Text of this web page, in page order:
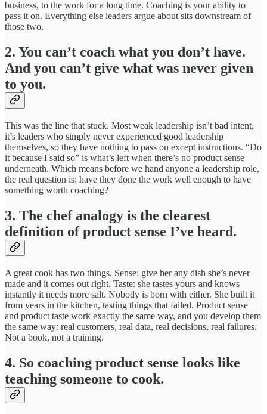
business, to the work for a long time. Coaching is your ability to
pass it on. Everything else leaders argue about sits downstream of
those two.
2. You can’t coach what you don’t have.
And you can’t give what was never given
to you.
This was the line that stuck. Most weak leadership isn’t bad intent,
it’s leaders who simply never experienced good leadership
themselves, so they have nothing to pass on except instructions. “Do
it because I said so” is what’s left when there’s no product sense
underneath. Which means before we hand anyone a leadership role,
the real question is: have they done the work well enough to have
something worth coaching?
3. The chef analogy is the clearest
definition of product sense I’ve heard.
A great cook has two things. Sense: give her any dish she’s never
made and it comes out right. Taste: she tastes yours and knows
instantly it needs more salt. Nobody is born with either. She built it
from years in the kitchen, tasting things that failed. Product sense
and product taste work exactly the same way, and you develop them
the same way: real customers, real data, real decisions, real failures.
Not a book, not a training.
4. So coaching product sense looks like
teaching someone to cook.